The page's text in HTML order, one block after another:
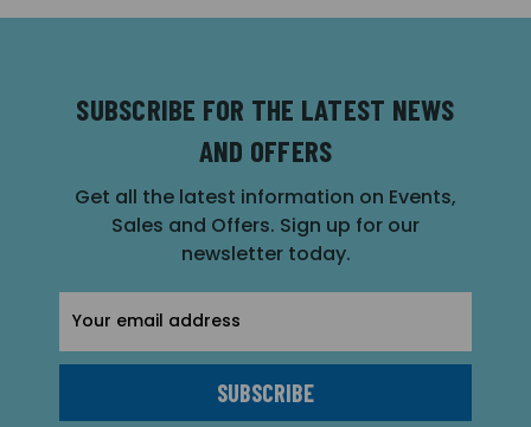
SUBSCRIBE FOR THE LATEST NEWS
AND OFFERS
Get all the latest information on Events,
Sales and Offers. Sign up for our
newsletter today.
Address